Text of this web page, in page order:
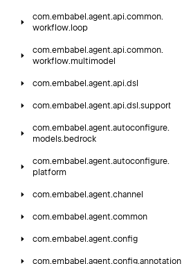
com.embabel.agent.api.common.
workflow. loop
com.embabel.agent.api.common.
workflow.multimodel
com.embabel.agent.api.dsl
com.embabel.agent.api.dsl.support
com.embabel.agent.autoconfigure.
models. bedrock
com.embabel.agent.autoconfigure.
platform
com.embabel.agent.channel
com.embabel.agent.common
com.embabel.agent.config
com.embabel.agent.config.annotation